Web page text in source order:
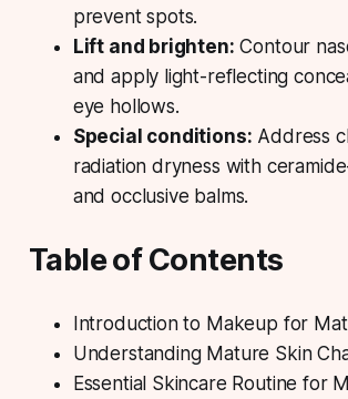
prevent spots.
Lift and brighten: Contour
and apply light-reflecting
eye hollows.
Special conditions: Address
radiation dryness with
and occlusive balms.
Table of Contents
Introduction to Makeup for
Understanding Mature Skin
Essential Skincare Routine for